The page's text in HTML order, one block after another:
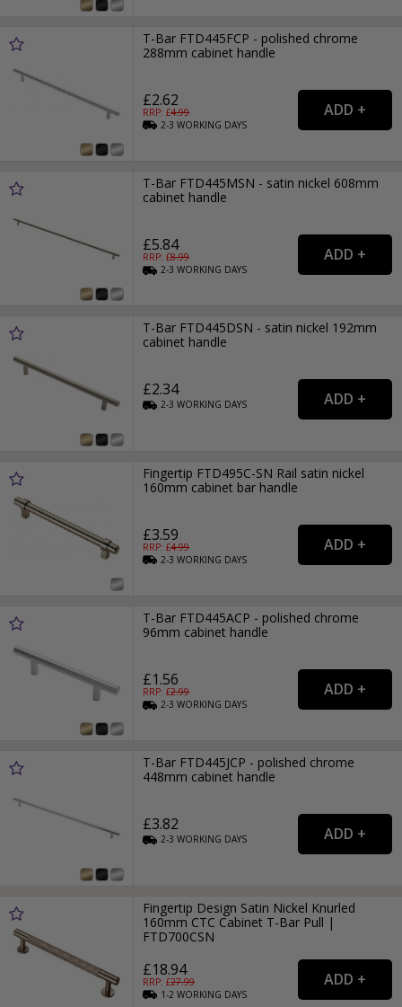
T-Bar FTD445FCP - polished chrome
288mm cabinet handle
£2.62
RRP: £4.99
2-3WORKING DAYS
T-Bar FTD445MSN - satin nickel 608mm
cabinet handle
£5.84
RRP: £8.99
2-3WORKING DAYS
T-Bar FTD445DSN - satin nickel 192mm
cabinet handle
£2.34
2-3WORKING DAYS
Fingertip FTD495C-SN Rail satin nickel
160mm cabinet bar handle
£3.59
RRP: £4.99
2-3WORKING DAYS
T-Bar FTD445ACP - polished chrome
96mm cabinet handle
£1.56
RRP: £2.99
2-3WORKING DAYS
T-Bar FTD445JCP - polished chrome
448mm cabinet handle
£3.82
2-3WORKING DAYS
Fingertip Design Satin Nickel Knurled
160mm CTC Cabinet T-Bar Pull |
FTD700CSN
£18.94
RRP: £27.99
1-2WORKING DAYS